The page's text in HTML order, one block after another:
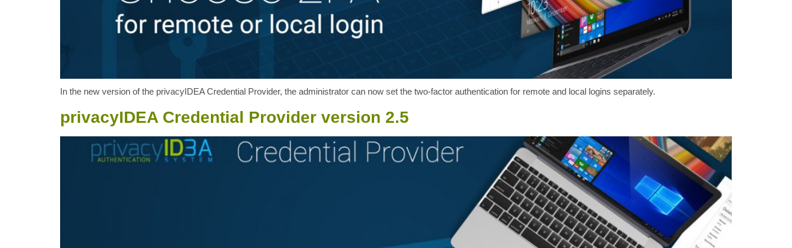
In the new version of the privacyIDEA Credential Provider, the administrator can now set the two-factor authentication for remote and local logins separately.
privacyIDEA Credential Provider version 2.5